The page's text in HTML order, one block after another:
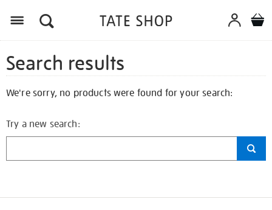
Search results
We're sorry, no products were found for your search:
Try a new search: